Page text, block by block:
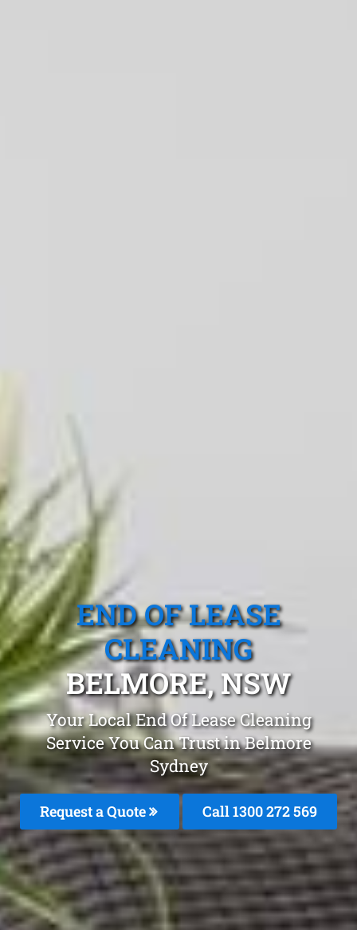
END OF LEASE
CLEANING
BELMORE, NSW
Your Local End Of Lease Cleaning
Service You Can Trust in Belmore
Sydney
Request a Quote Call 1300 272 569